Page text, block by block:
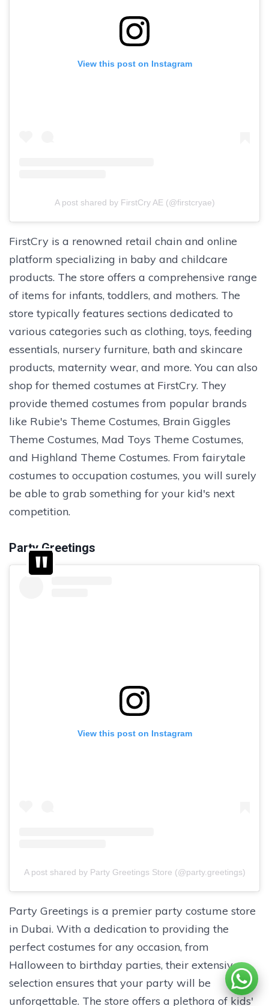
View this post on Instagram
A post shared by FirstCry AE (@firstcryae)
FirstCry is a renowned retail chain and online
platform specializing in baby and childcare
products. The store offers a comprehensive range
of items for infants, toddlers, and mothers. The
store typically features sections dedicated to
various categories such as clothing, toys, feeding
essentials, nursery furniture, bath and skincare
products, maternity wear, and more. You can also
shop for themed costumes at FirstCry. They
provide themed costumes from popular brands
like Rubie's Theme Costumes, Brain Giggles
Theme Costumes, Mad Toys Theme Costumes,
and Highland Theme Costumes. From fairytale
costumes to occupation costumes, you will surely
be able to grab something for your kid's next
competition.
Party Greetings
View this post on Instagram
A post shared by Party Greetings Store (@party.greetings)
Party Greetings is a premier party costume store
in Dubai. With a dedication to providing the
perfect costumes for any occasion, from
Halloween to birthday parties, their extensive
selection ensures that your party will be
unforgettable. The store offers a plethora of kids'